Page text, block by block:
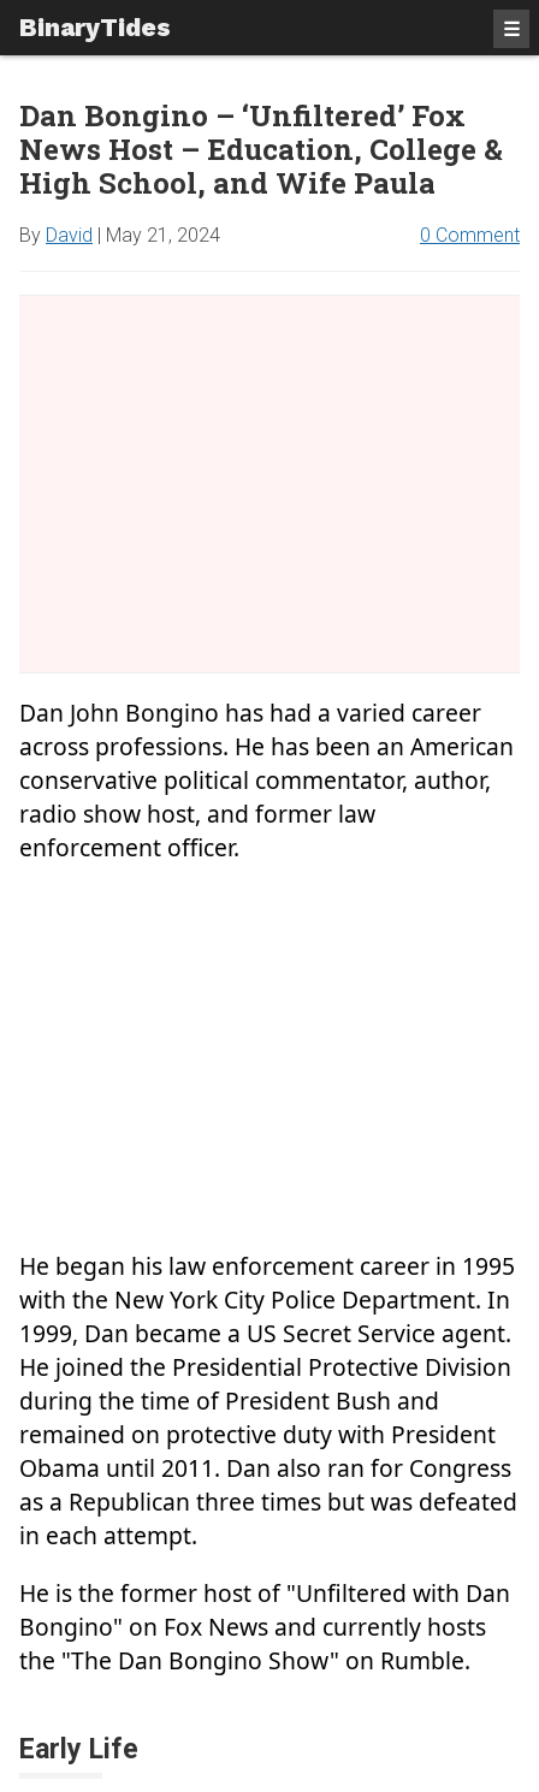
BinaryTides ☰
Dan Bongino – ‘Unfiltered’ Fox
News Host – Education, College &
High School, and Wife Paula
By David | May 21, 2024 0 Comment
Dan John Bongino has had a varied career
across professions. He has been an American
conservative political commentator, author,
radio show host, and former law
enforcement officer.
He began his law enforcement career in 1995
with the New York City Police Department. In
1999, Dan became a US Secret Service agent.
He joined the Presidential Protective Division
during the time of President Bush and
remained on protective duty with President
Obama until 2011. Dan also ran for Congress
as a Republican three times but was defeated
in each attempt.
He is the former host of "Unfiltered with Dan
Bongino" on Fox News and currently hosts
the "The Dan Bongino Show" on Rumble.
Early Life